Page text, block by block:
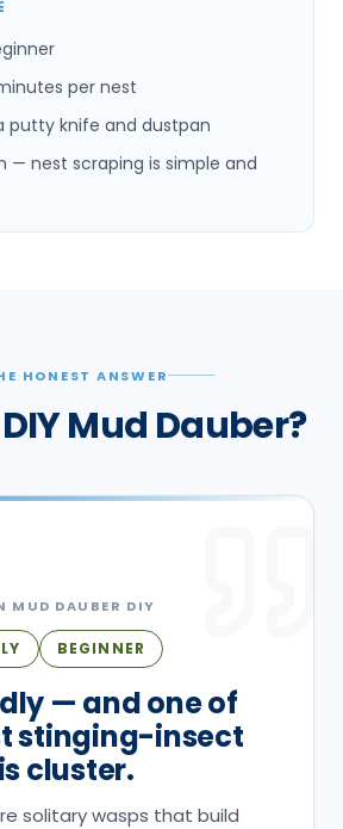
per nest
putty knife and dustpan
— nest scraping is simple and
HONEST ANSWER
Mud Dauber?
MUD DAUBER DIY
BEGINNER
— and one of
stinging-insect
cluster.
solitary wasps that build